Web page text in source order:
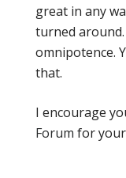
great in any
turned
omnipotence.
that.
I encourage
Forum for